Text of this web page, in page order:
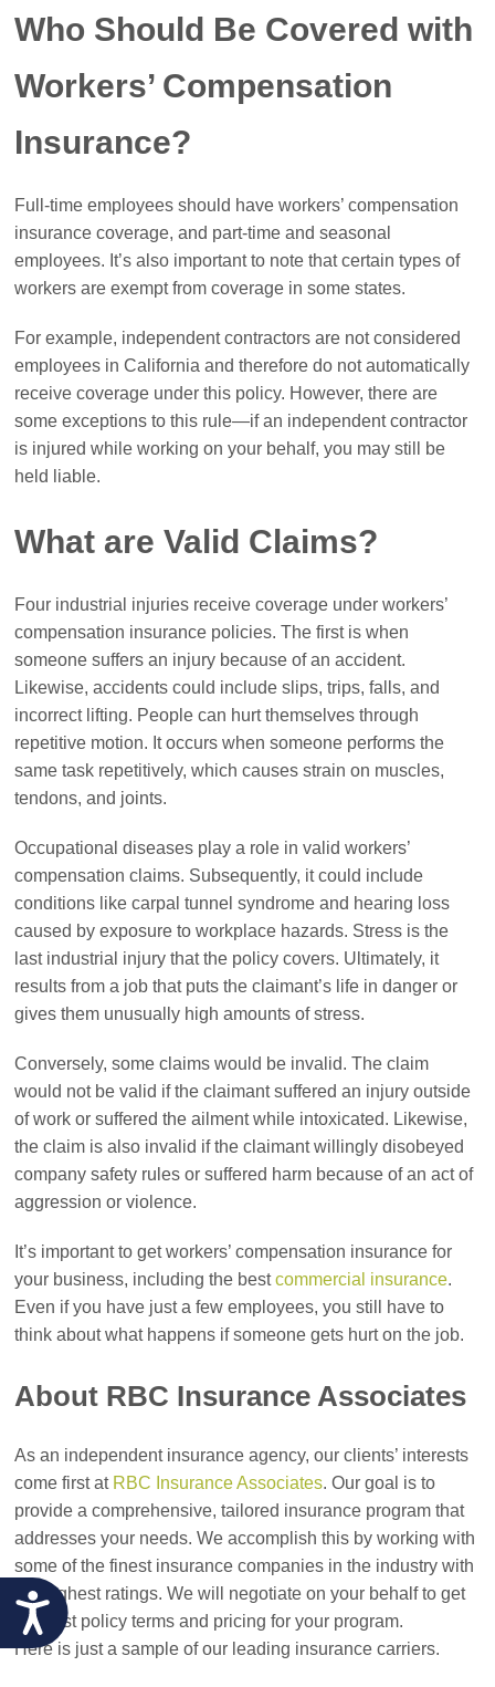
Accessibility
Who Should Be Covered with
Workers’ Compensation
Insurance?
Full-time employees should have workers’ compensation
insurance coverage, and part-time and seasonal
employees. It’s also important to note that certain types of
workers are exempt from coverage in some states.
For example, independent contractors are not considered
employees in California and therefore do not automatically
receive coverage under this policy. However, there are
some exceptions to this rule—if an independent contractor
is injured while working on your behalf, you may still be
held liable.
What are Valid Claims?
Four industrial injuries receive coverage under workers’
compensation insurance policies. The first is when
someone suffers an injury because of an accident.
Likewise, accidents could include slips, trips, falls, and
incorrect lifting. People can hurt themselves through
repetitive motion. It occurs when someone performs the
same task repetitively, which causes strain on muscles,
tendons, and joints.
Occupational diseases play a role in valid workers’
compensation claims. Subsequently, it could include
conditions like carpal tunnel syndrome and hearing loss
caused by exposure to workplace hazards. Stress is the
last industrial injury that the policy covers. Ultimately, it
results from a job that puts the claimant’s life in danger or
gives them unusually high amounts of stress.
Conversely, some claims would be invalid. The claim
would not be valid if the claimant suffered an injury outside
of work or suffered the ailment while intoxicated. Likewise,
the claim is also invalid if the claimant willingly disobeyed
company safety rules or suffered harm because of an act of
aggression or violence.
It’s important to get workers’ compensation insurance for
your business, including the bestcommercial insurance.
Even if you have just a few employees, you still have to
think about what happens if someone gets hurt on the job.
About RBC Insurance Associates
As an independent insurance agency, our clients’ interests
come first at RBC Insurance Associates. Our goal is to
provide a comprehensive, tailored insurance program that
addresses your needs. We accomplish this by working with
some of the finest insurance companies in the industry with
the highest ratings. We will negotiate on your behalf to get
the best policy terms and pricing for your program.
Here is just a sample of our leading insurance carriers.